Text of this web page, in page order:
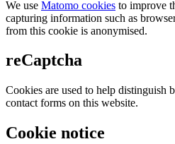
We use Matomo cookies to improve
capturing information such as
from this cookie is anonymised.
reCaptcha
Cookies are used to help distinguish
contact forms on this website.
Cookie notice